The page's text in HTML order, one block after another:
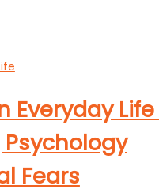
Everyday
Fears